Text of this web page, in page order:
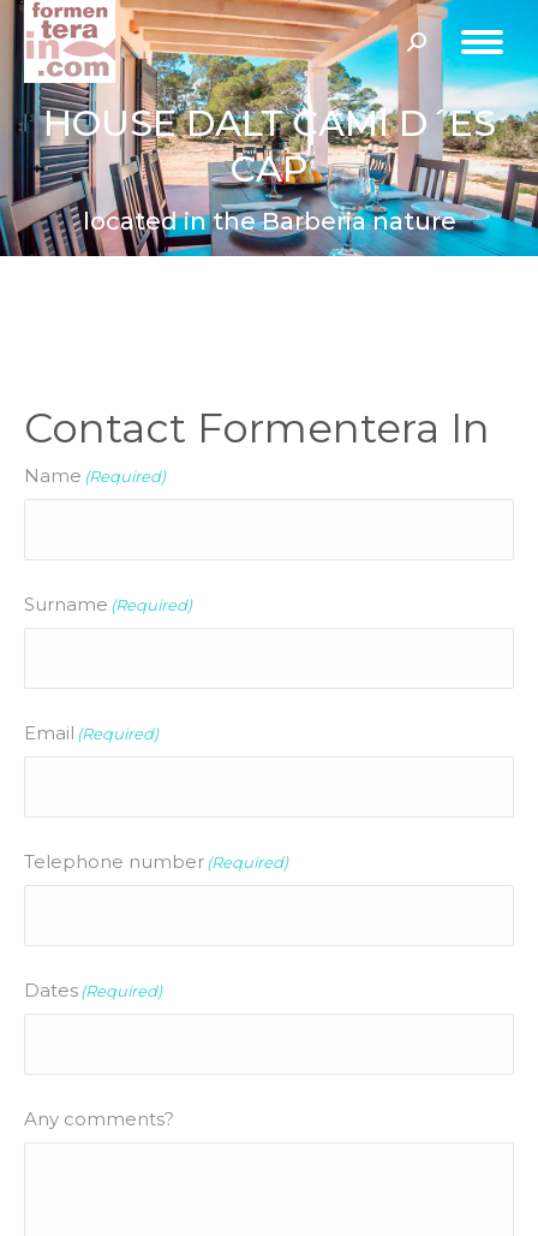
Search:
HOUSE DALT CAMI D´ES
CAP
located in the Barberia nature
Contact Formentera In
Name (Required)
Surname (Required)
Email (Required)
Telephone number (Required)
Dates (Required)
Any comments?